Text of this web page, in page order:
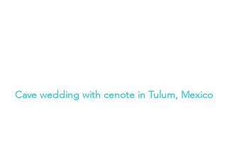
Cave wedding with cenote in Tulum, Mexico